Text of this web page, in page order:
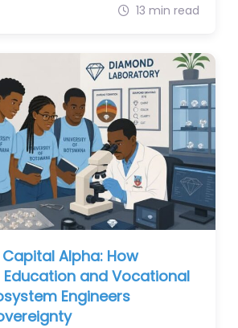
13 min read
Alpha: How
Education and Vocational
Engineers